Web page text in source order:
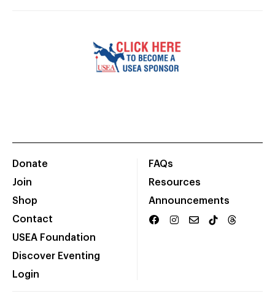
Donate
Join
Shop
Contact
USEA Foundation
Discover Eventing
Login
FAQs
Resources
Announcements